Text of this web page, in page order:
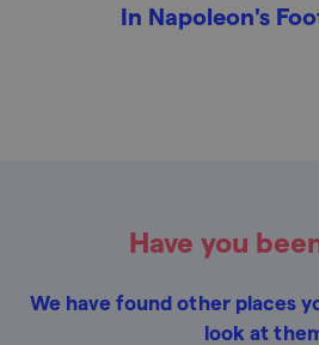
In Napoleon's
Have you
We have found other places
look at